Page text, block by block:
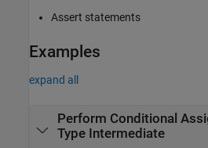
Assert statements
Examples
expand all
Perform Conditional
Type Intermediate